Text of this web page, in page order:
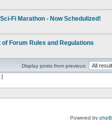
Fi Marathon - Now Schedulized!
Forum Rules and Regulations
Display posts from previous:
]
Powered by